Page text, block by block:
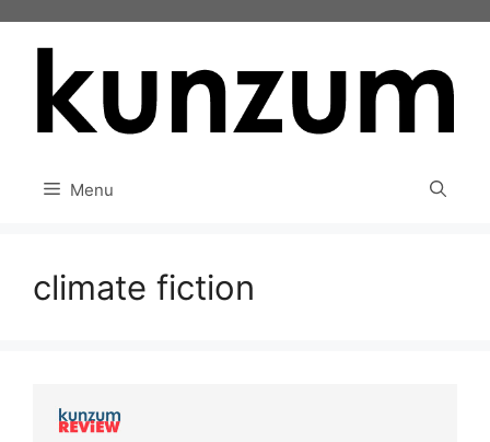
Menu
climate fiction